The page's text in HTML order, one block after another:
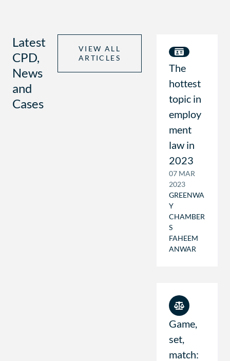
Latest
CPD,
News
and
Cases
VIEW ALL
ARTICLES
The
hottest
topic in
employ
ment
law in
2023
07 MAR
2023
GREENWA
Y
CHAMBER
S
FAHEEM
ANWAR
Game,
set,
match: